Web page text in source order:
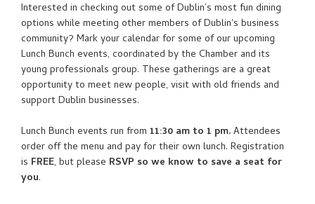
Interested in checking out some of Dublin’s most fun dining
options while meeting other members of Dublin's business
community? Mark your calendar for some of our upcoming
Lunch Bunch events, coordinated by the Chamber and its
young professionals group. These gatherings are a great
opportunity to meet new people, visit with old friends and
support Dublin businesses.
Lunch Bunch events run from 11:30 am to 1 pm.Attendees
order off the menu and pay for their own lunch. Registration
is FREE, but please RSVP so we know to save a seat for
you.